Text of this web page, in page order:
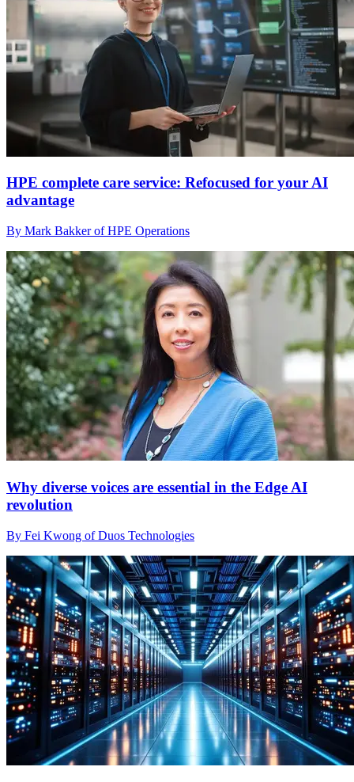
HPE complete care service: Refocused for your AI
advantage
By Mark Bakker of HPE Operations
Why diverse voices are essential in the Edge AI
revolution
By Fei Kwong of Duos Technologies